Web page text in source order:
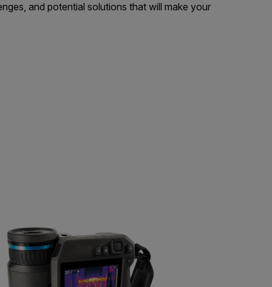
and potential solutions that will make your